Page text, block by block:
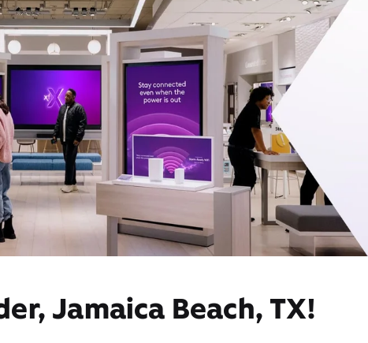
Jamaica Beach, TX!